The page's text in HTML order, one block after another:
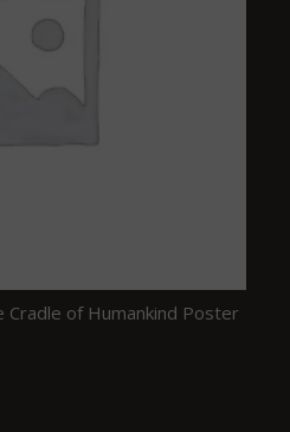
Cradle of Humankind Poster